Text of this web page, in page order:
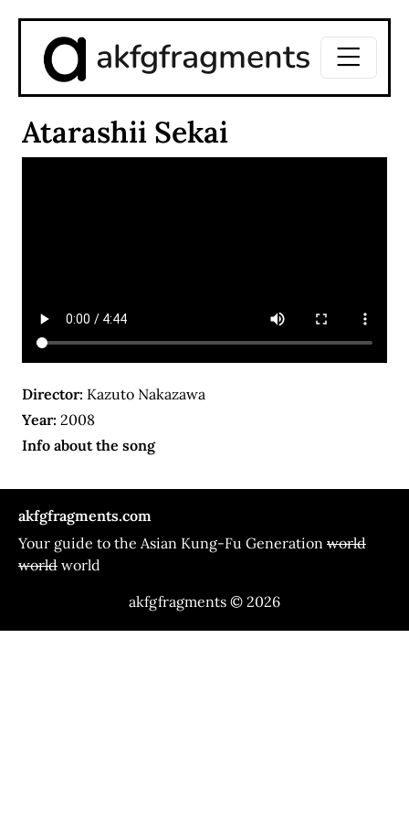
akfgfragments
Atarashii Sekai
Director: Kazuto Nakazawa
Year: 2008
Info about the song
akfgfragments.com
Your guide to the Asian Kung-Fu Generation world
world world
akfgfragments © 2026